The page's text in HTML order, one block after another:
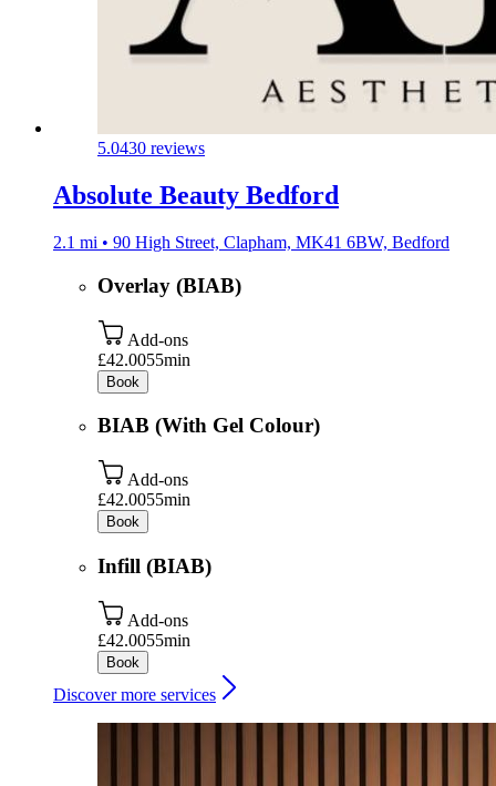
5.0430 reviews
Absolute Beauty Bedford
2.1 mi • 90 High Street, Clapham, MK41 6BW, Bedford
Overlay (BIAB)
Add-ons
£42.0055min
Book
BIAB (With Gel Colour)
Add-ons
£42.0055min
Book
Infill (BIAB)
Add-ons
£42.0055min
Book
Discover more services